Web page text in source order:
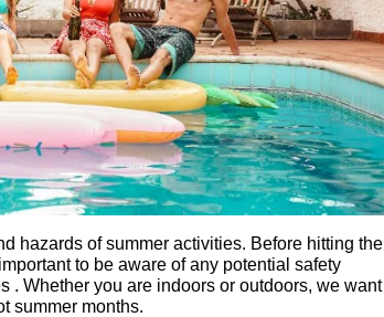
hazards of summer activities. Before hitting the
to be aware of any potential safety
. Whether you are indoors or outdoors, we want
summer months.